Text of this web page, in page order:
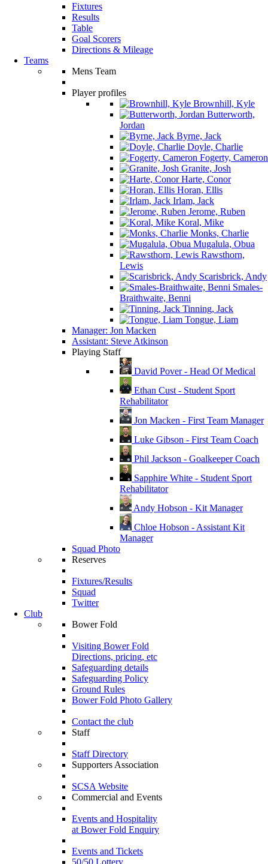
Fixtures
Results
Table
Goal Scorers
Directions & Mileage
Teams
Mens Team
Player profiles
Brownhill, Kyle
Butterworth,
Jordan
Byrne, Jack
Doyle, Charlie
Fogerty, Cameron
Granite, Josh
Harte, Conor
Horan, Ellis
Irlam, Jack
Jerome, Ruben
Koral, Mike
Monks, Charlie
Mugalula, Obua
Rawsthorn,
Lewis
Scarisbrick, Andy
Smales-
Braithwaite, Benni
Tinning, Jack
Tongue, Liam
Manager: Jon Macken
Assistant: Steve Atkinson
Playing Staff
David Pover - Head Of Medical
Ethan Cust - Student Sport
Rehabilitator
Jon Macken - First Team Manager
Luke Gibson - First Team Coach
Phil Jackson - Goalkeeper Coach
Sapphire White - Student Sport
Rehabilitator
Andy Hobson - Kit Manager
Chloe Hobson - Assistant Kit
Manager
Squad Photo
Reserves
Fixtures/Results
Squad
Twitter
Club
Bower Fold
Visiting Bower Fold
Directions, pricing, etc
Safeguarding details
Safeguarding Policy
Ground Rules
Bower Fold Photo Gallery
Contact the club
Staff
Staff Directory
Supporters Association
SCSA Website
Commercial and Events
Events and Hospitality
at Bower Fold Enquiry
Events and Tickets
50/50 Lottery